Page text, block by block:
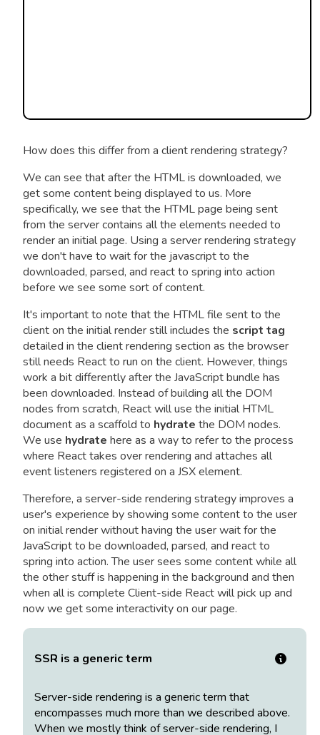
How does this differ from a client rendering strategy?
We can see that after the HTML is downloaded, we
get some content being displayed to us. More
specifically, we see that the HTML page being sent
from the server contains all the elements needed to
render an initial page. Using a server rendering strategy
we don't have to wait for the javascript to the
downloaded, parsed, and react to spring into action
before we see some sort of content.
It's important to note that the HTML file sent to the
client on the initial render still includes the script tag
detailed in the client rendering section as the browser
still needs React to run on the client. However, things
work a bit differently after the JavaScript bundle has
been downloaded. Instead of building all the DOM
nodes from scratch, React will use the initial HTML
document as a scaffold to hydrate the DOM nodes.
We use hydrate here as a way to refer to the process
where React takes over rendering and attaches all
event listeners registered on a JSX element.
Therefore, a server-side rendering strategy improves a
user's experience by showing some content to the user
on initial render without having the user wait for the
JavaScript to be downloaded, parsed, and react to
spring into action. The user sees some content while all
the other stuff is happening in the background and then
when all is complete Client-side React will pick up and
now we get some interactivity on our page.
SSR is a generic term
Server-side rendering is a generic term that
encompasses much more than we described above.
When we mostly think of server-side rendering, I